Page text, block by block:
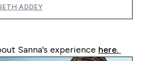
ADDEY
Sanna's experience here.